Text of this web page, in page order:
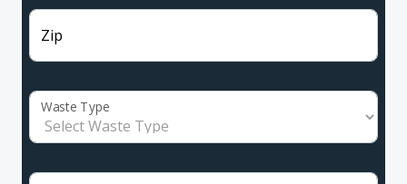
Zip
Waste Type